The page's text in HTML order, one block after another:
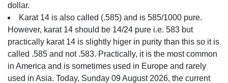
dollar.
Karat 14 is also called (.585) and is 585/1000 pure.
However, karat 14 should be 14/24 pure i.e. 583 but
practically karat 14 is slightly higer in purity than this so it is
called .585 and not .583. Practically, it is the most common
in America and is sometimes used in Europe and rarely
used in Asia. Today, Sunday 09 August 2026, the current